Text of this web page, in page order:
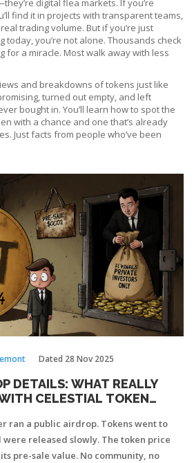
digital flea markets. If you’re
find it in projects with transparent teams,
trading volume. But if you’re just
today, you’re not alone. Thousands check
for a miracle. Most walk away with less
and breakdowns of tokens just like
turned out empty, and left
bought in. You’ll learn how to spot the
with a chance and one that’s already
Just facts from people who’ve been
Dated 28 Nov 2025
DETAILS: WHAT REALLY
CELESTIAL TOKEN
ran a public airdrop. Tokens went to
released slowly. The token price
pre-sale value. No community, no